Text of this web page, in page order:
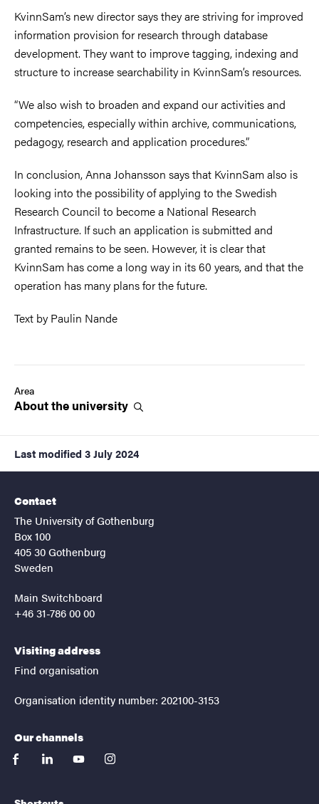
KvinnSam’s new director says they are striving for improved
information provision for research through database
development. They want to improve tagging, indexing and
structure to increase searchability in KvinnSam’s resources.
“We also wish to broaden and expand our activities and
competencies, especially within archive, communications,
pedagogy, research and application procedures.”
In conclusion, Anna Johansson says that KvinnSam also is
looking into the possibility of applying to the Swedish
Research Council to become a National Research
Infrastructure. If such an application is submitted and
granted remains to be seen. However, it is clear that
KvinnSam has come a long way in its 60 years, and that the
operation has many plans for the future.
Text by Paulin Nande
Area
About the university
Last modified 3 July 2024
Contact
The University of Gothenburg
Box 100
405 30 Gothenburg
Sweden
Main Switchboard
+46 31-786 00 00
Visiting address
Find organisation
Organisation identity number: 202100-3153
Our channels
facebooklinkedinyoutubeinstagram